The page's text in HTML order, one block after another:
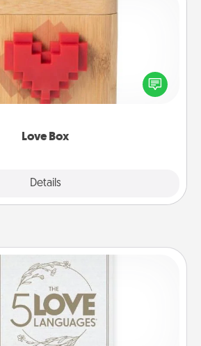
Love Box
Details
Love Box
to stay connected and send your
love in a long-distance relationship.